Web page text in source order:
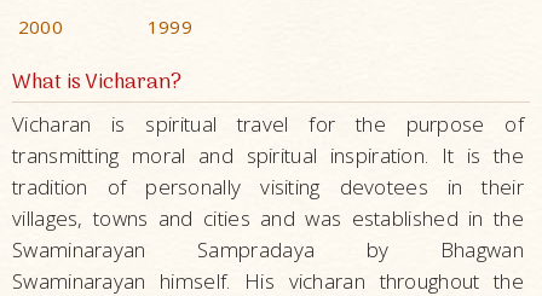
2000 1999
What is Vicharan?
Vicharan is spiritual travel for the purpose of
transmitting moral and spiritual inspiration. It is the
tradition of personally visiting devotees in their
villages, towns and cities and was established in the
Swaminarayan Sampradaya by Bhagwan
Swaminarayan himself. His vicharan throughout the